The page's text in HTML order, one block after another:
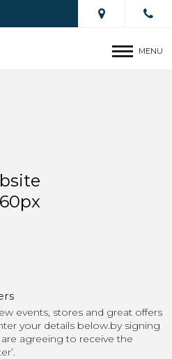
MENU
events, stores and great offers
your details below.by signing
agreeing to receive the